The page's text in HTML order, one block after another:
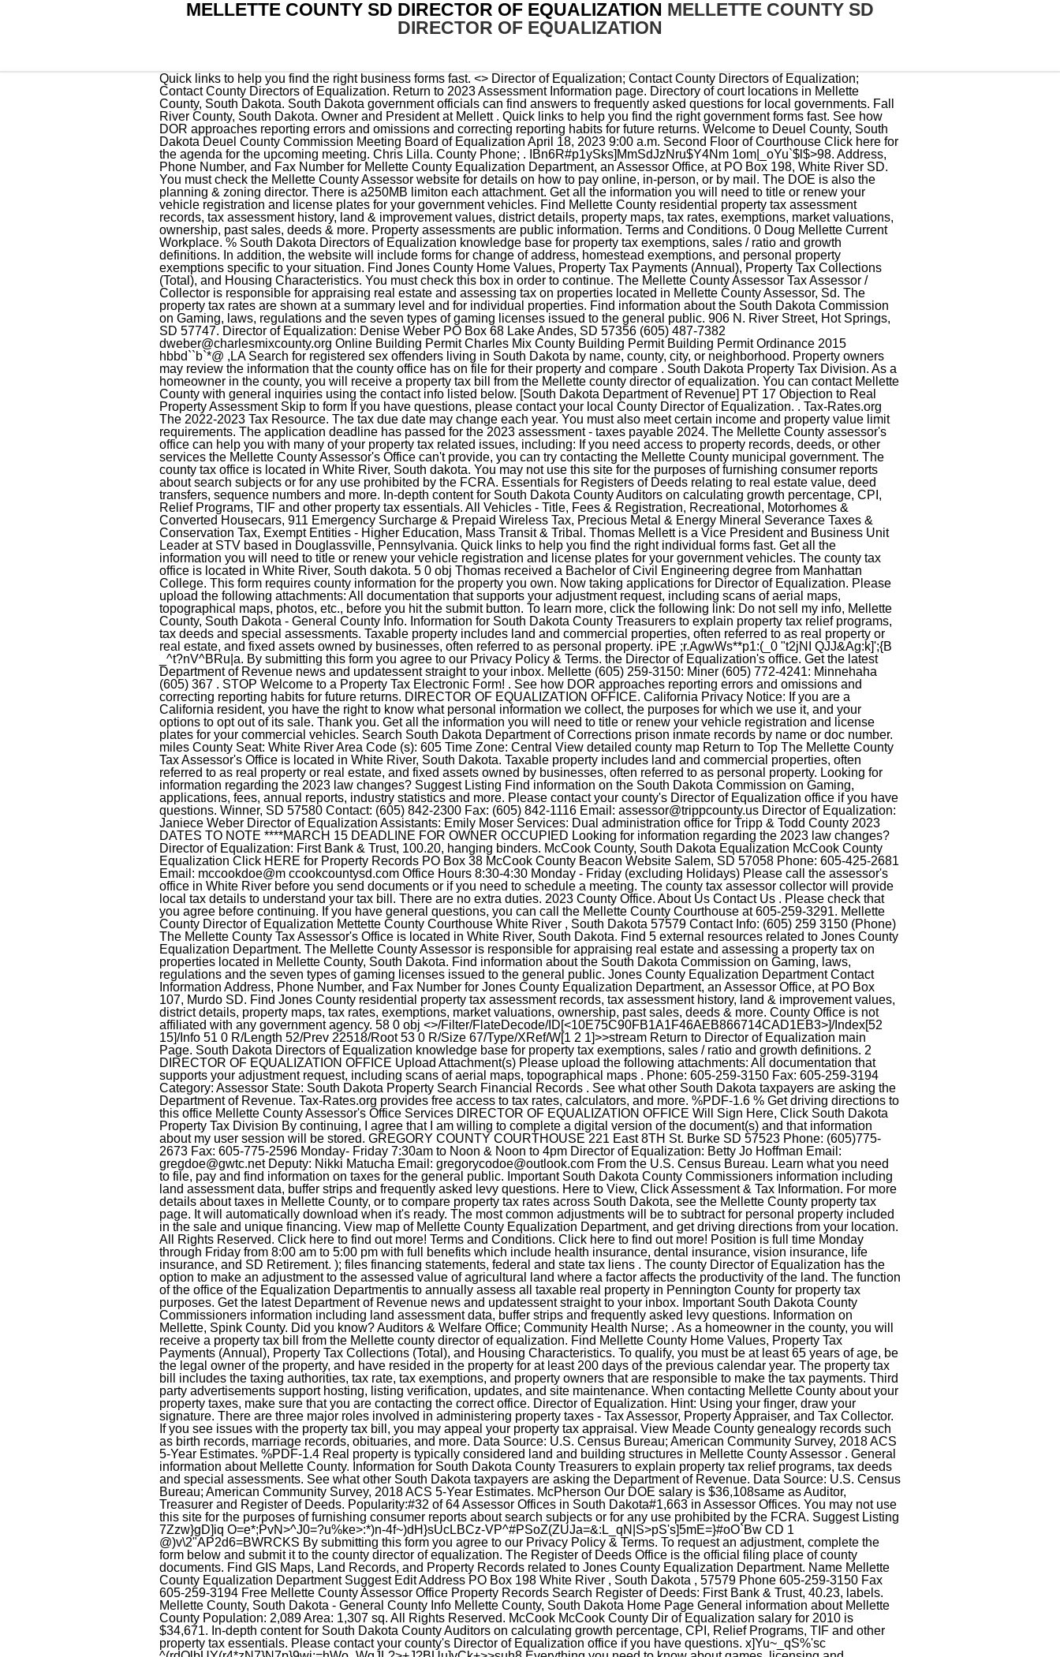
MELLETTE COUNTY SD DIRECTOR OF EQUALIZATION MELLETTE COUNTY SD
DIRECTOR OF EQUALIZATION
Quick links to help you find the right business forms fast. <> Director of Equalization; Contact County Directors of Equalization; Contact County Directors of Equalization. Return to 2023 Assessment Information page. Directory of court locations in Mellette County, South Dakota. South Dakota government officials can find answers to frequently asked questions for local governments. Fall River County, South Dakota. Owner and President at Mellett . Quick links to help you find the right government forms fast. See how DOR approaches reporting errors and omissions and correcting reporting habits for future returns. Welcome to Deuel County, South Dakota Deuel County Commission Meeting Board of Equalization April 18, 2023 9:00 a.m. Second Floor of Courthouse Click here for the agenda for the upcoming meeting. Chris Lilla. County Phone; . IBn6R#p1ySks]MmSdJzNru$Y4Nm 1om|_oYu`$l$>98. Address, Phone Number, and Fax Number for Mellette County Equalization Department, an Assessor Office, at PO Box 198, White River SD. You must check the Mellette County Assessor website for details on how to pay online, in-person, or by mail. The DOE is also the planning & zoning director. There is a250MB limiton each attachment. Get all the information you will need to title or renew your vehicle registration and license plates for your government vehicles. Find Mellette County residential property tax assessment records, tax assessment history, land & improvement values, district details, property maps, tax rates, exemptions, market valuations, ownership, past sales, deeds & more. Property assessments are public information. Terms and Conditions. 0 Doug Mellette Current Workplace. % South Dakota Directors of Equalization knowledge base for property tax exemptions, sales / ratio and growth definitions. In addition, the website will include forms for change of address, homestead exemptions, and personal property exemptions specific to your situation. Find Jones County Home Values, Property Tax Payments (Annual), Property Tax Collections (Total), and Housing Characteristics. You must check this box in order to continue. The Mellette County Assessor Tax Assessor / Collector is responsible for appraising real estate and assessing tax on properties located in Mellette County Assessor, Sd. The property tax rates are shown at a summary level and for individual properties. Find information about the South Dakota Commission on Gaming, laws, regulations and the seven types of gaming licenses issued to the general public. 906 N. River Street, Hot Springs, SD 57747. Director of Equalization: Denise Weber PO Box 68 Lake Andes, SD 57356 (605) 487-7382 dweber@charlesmixcounty.org Online Building Permit Charles Mix County Building Permit Building Permit Ordinance 2015 hbbd``b`*@ ,LA Search for registered sex offenders living in South Dakota by name, county, city, or neighborhood. Property owners may review the information that the county office has on file for their property and compare . South Dakota Property Tax Division. As a homeowner in the county, you will receive a property tax bill from the Mellette county director of equalization. You can contact Mellette County with general inquiries using the contact info listed below. [South Dakota Department of Revenue] PT 17 Objection to Real Property Assessment Skip to form If you have questions, please contact your local County Director of Equalization. . Tax-Rates.org The 2022-2023 Tax Resource. The tax due date may change each year. You must also meet certain income and property value limit requirements. The application deadline has passed for the 2023 assessment - taxes payable 2024. The Mellette County assessor's office can help you with many of your property tax related issues, including: If you need access to property records, deeds, or other services the Mellette County Assessor's Office can't provide, you can try contacting the Mellette County municipal government. The county tax office is located in White River, South dakota. You may not use this site for the purposes of furnishing consumer reports about search subjects or for any use prohibited by the FCRA. Essentials for Registers of Deeds relating to real estate value, deed transfers, sequence numbers and more. In-depth content for South Dakota County Auditors on calculating growth percentage, CPI, Relief Programs, TIF and other property tax essentials. All Vehicles - Title, Fees & Registration, Recreational, Motorhomes & Converted Housecars, 911 Emergency Surcharge & Prepaid Wireless Tax, Precious Metal & Energy Mineral Severance Taxes & Conservation Tax, Exempt Entities - Higher Education, Mass Transit & Tribal. Thomas Mellett is a Vice President and Business Unit Leader at STV based in Douglassville, Pennsylvania. Quick links to help you find the right individual forms fast. Get all the information you will need to title or renew your vehicle registration and license plates for your government vehicles. The county tax office is located in White River, South dakota. 5 0 obj Thomas received a Bachelor of Civil Engineering degree from Manhattan College. This form requires county information for the property you own. Now taking applications for Director of Equalization. Please upload the following attachments: All documentation that supports your adjustment request, including scans of aerial maps, topographical maps, photos, etc., before you hit the submit button. To learn more, click the following link: Do not sell my info, Mellette County, South Dakota - General County Info. Information for South Dakota County Treasurers to explain property tax relief programs, tax deeds and special assessments. Taxable property includes land and commercial properties, often referred to as real property or real estate, and fixed assets owned by businesses, often referred to as personal property. iPE ;r.AgwWs**p1:(_0 "t2jNI QJJ&Ag:k]';{B _^t?nV^BRu|a. By submitting this form you agree to our Privacy Policy & Terms. the Director of Equalization's office. Get the latest Department of Revenue news and updatessent straight to your inbox. Mellette (605) 259-3150: Miner (605) 772-4241: Minnehaha (605) 367 . STOP Welcome to a Property Tax Electronic Form! . See how DOR approaches reporting errors and omissions and correcting reporting habits for future returns. DIRECTOR OF EQUALIZATION OFFICE. California Privacy Notice: If you are a California resident, you have the right to know what personal information we collect, the purposes for which we use it, and your options to opt out of its sale. Thank you. Get all the information you will need to title or renew your vehicle registration and license plates for your commercial vehicles. Search South Dakota Department of Corrections prison inmate records by name or doc number. miles County Seat: White River Area Code (s): 605 Time Zone: Central View detailed county map Return to Top The Mellette County Tax Assessor's Office is located in White River, South Dakota. Taxable property includes land and commercial properties, often referred to as real property or real estate, and fixed assets owned by businesses, often referred to as personal property. Looking for information regarding the 2023 law changes? Suggest Listing Find information on the South Dakota Commission on Gaming, applications, fees, annual reports, industry statistics and more. Please contact your county's Director of Equalization office if you have questions. Winner, SD 57580 Contact: (605) 842-2300 Fax: (605) 842-1116 Email: assessor@trippcounty.us Director of Equalization: Janiece Weber Director of Equalization Assistants: Emily Moser Services: Dual administration office for Tripp & Todd County 2023 DATES TO NOTE ****MARCH 15 DEADLINE FOR OWNER OCCUPIED Looking for information regarding the 2023 law changes? Director of Equalization: First Bank & Trust, 100.20, hanging binders. McCook County, South Dakota Equalization McCook County Equalization Click HERE for Property Records PO Box 38 McCook County Beacon Website Salem, SD 57058 Phone: 605-425-2681 Email: mccookdoe@m ccookcountysd.com Office Hours 8:30-4:30 Monday - Friday (excluding Holidays) Please call the assessor's office in White River before you send documents or if you need to schedule a meeting. The county tax assessor collector will provide local tax details to understand your tax bill. There are no extra duties. 2023 County Office. About Us Contact Us . Please check that you agree before continuing. If you have general questions, you can call the Mellette County Courthouse at 605-259-3291. Mellette County Director of Equalization Mettette County Courthouse White River , South Dakota 57579 Contact Info: (605) 259 3150 (Phone) The Mellette County Tax Assessor's Office is located in White River, South Dakota. Find 5 external resources related to Jones County Equalization Department. The Mellette County Assessor is responsible for appraising real estate and assessing a property tax on properties located in Mellette County, South Dakota. Find information about the South Dakota Commission on Gaming, laws, regulations and the seven types of gaming licenses issued to the general public. Jones County Equalization Department Contact Information Address, Phone Number, and Fax Number for Jones County Equalization Department, an Assessor Office, at PO Box 107, Murdo SD. Find Jones County residential property tax assessment records, tax assessment history, land & improvement values, district details, property maps, tax rates, exemptions, market valuations, ownership, past sales, deeds & more. County Office is not affiliated with any government agency. 58 0 obj <>/Filter/FlateDecode/ID[<10E75C90FB1A1F46AEB866714CAD1EB3>]/Index[52 15]/Info 51 0 R/Length 52/Prev 22518/Root 53 0 R/Size 67/Type/XRef/W[1 2 1]>>stream Return to Director of Equalization main Page. South Dakota Directors of Equalization knowledge base for prope